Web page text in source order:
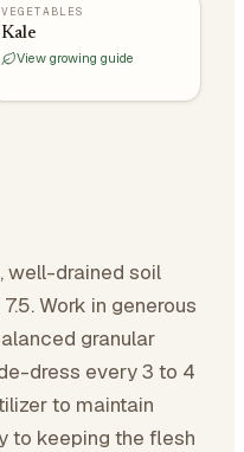
VEGETABLES
Kale
View growing guide
well-drained soil
Work in generous
granular
dress every 3 to 4
to maintain
to keeping the flesh